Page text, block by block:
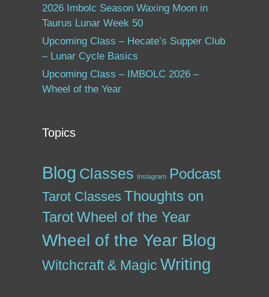
2026 Imbolc Season Waxing Moon in
Taurus Lunar Week 50
Upcoming Class – Hecate’s Supper Club
– Lunar Cycle Basics
Upcoming Class – IMBOLC 2026 –
Wheel of the Year
Topics
Blog Classes Instagram Podcast
Tarot Classes Thoughts on
TarotWheel of the Year
Wheel of the Year Blog
Witchcraft & Magic Writing